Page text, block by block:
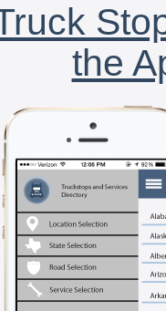
the